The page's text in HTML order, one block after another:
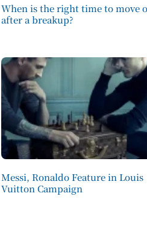
When is the right time to move
after a breakup?
Messi, Ronaldo Feature in Louis
Vuitton Campaign